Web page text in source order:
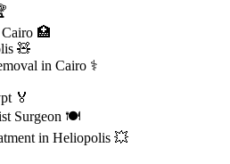
🏥
🧸
in Cairo ⚕️
🏅
Surgeon 🍽️
in Heliopolis 💥